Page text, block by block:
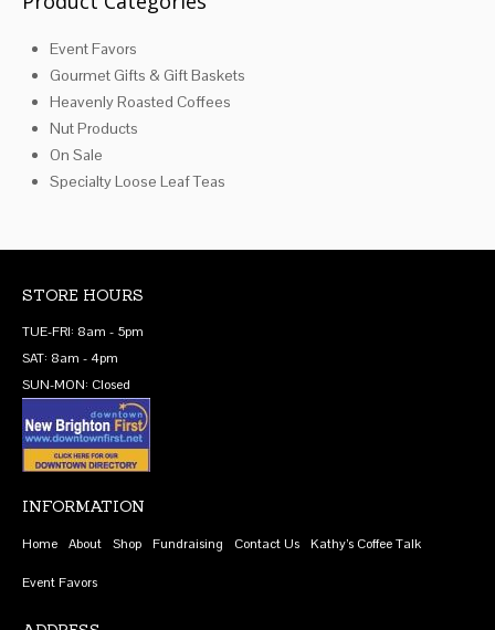
Event Favors
Gourmet Gifts & Gift Baskets
Heavenly Roasted Coffees
Nut Products
On Sale
Specialty Loose Leaf Teas
STORE HOURS
TUE-FRI: 8am - 5pm
SAT: 8am - 4pm
SUN-MON: Closed
INFORMATION
Home About Shop Fundraising Contact Us Kathy’s Coffee Talk
Event Favors